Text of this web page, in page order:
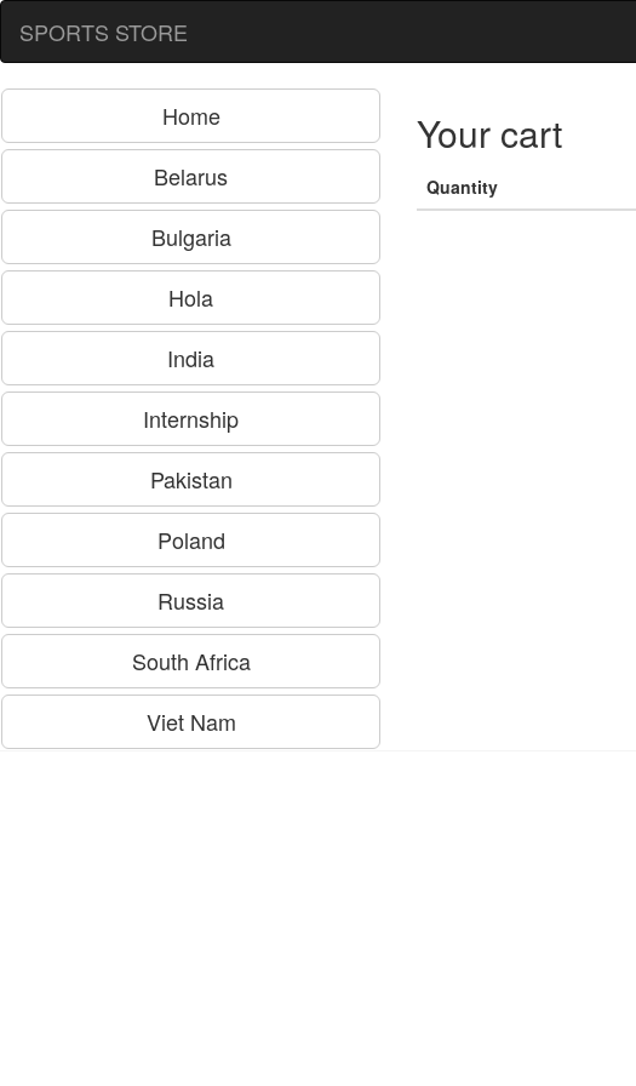
SPORTS STORE
Home
Belarus
Bulgaria
Hola
India
Internship
Pakistan
Poland
Russia
South Africa
Viet Nam
Your cart
Quantity